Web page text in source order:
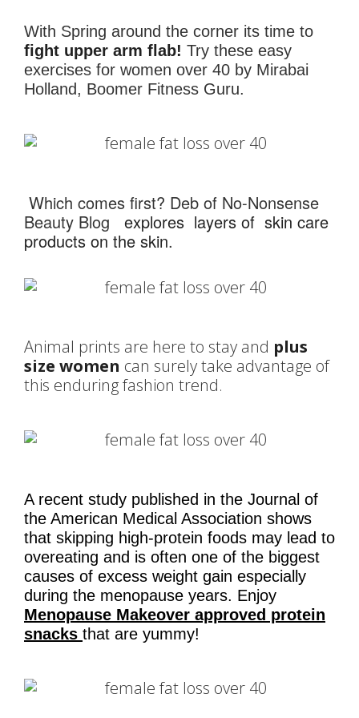
With Spring around the corner its time to
fight upper arm flab! Try these easy
exercises for women over 40 by Mirabai
Holland, Boomer Fitness Guru.
Which comes first? Deb of No-Nonsense
Beauty Blog explores layers of skin care
products on the skin.
Animal prints are here to stay and plus
size women can surely take advantage of
this enduring fashion trend.
A recent study published in the Journal of
the American Medical Association shows
that skipping high-protein foods may lead to
overeating and is often one of the biggest
causes of excess weight gain especially
during the menopause years. Enjoy
Menopause Makeover approved protein
snacks that are yummy!